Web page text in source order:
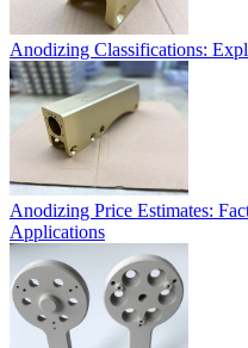
Anodizing Classifications:
Anodizing Price Estimates:
Applications